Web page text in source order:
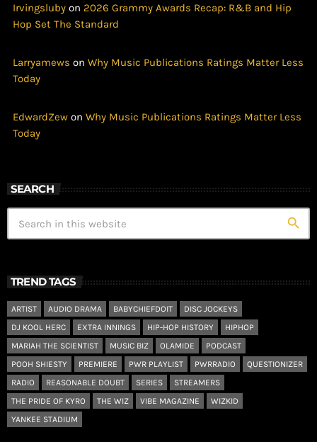
Irvingsluby on 2026 Grammy Awards Recap: R&B and Hip
Hop Set The Standard
Larryamews on Why Music Publications Ratings Matter Less
Today
EdwardZew on Why Music Publications Ratings Matter Less
Today
SEARCH
search
TREND TAGS
ARTIST AUDIO DRAMA BABYCHIEFDOIT
DISC JOCKEYS
DJ KOOL HERC
EXTRA INNINGS HIP-HOP HISTORY
HIPHOP
MARIAH THE SCIENTIST
MUSIC BIZ OLAMIDE
PODCAST
POOH SHIESTY
PREMIERE PWR PLAYLIST PWRRADIO
QUESTIONIZER
RADIO
REASONABLE DOUBT SERIES
STREAMERS
THE PRIDE OF KYRO
THE WIZ VIBE MAGAZINE
WIZKID
YANKEE STADIUM